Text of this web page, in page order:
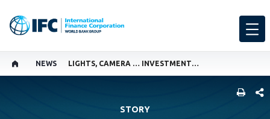
NEWS LIGHTS, CAMERA … INVESTMENT? SUPPORTING GROWTH IN AFRICA’S CREATIVE INDUSTRIES
STORY